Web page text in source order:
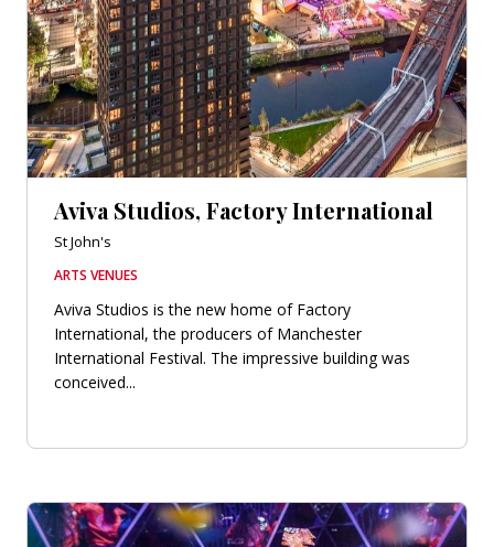
Aviva Studios, Factory International
St John's
ARTS VENUES
Aviva Studios is the new home of Factory
International, the producers of Manchester
International Festival. The impressive building was
conceived...